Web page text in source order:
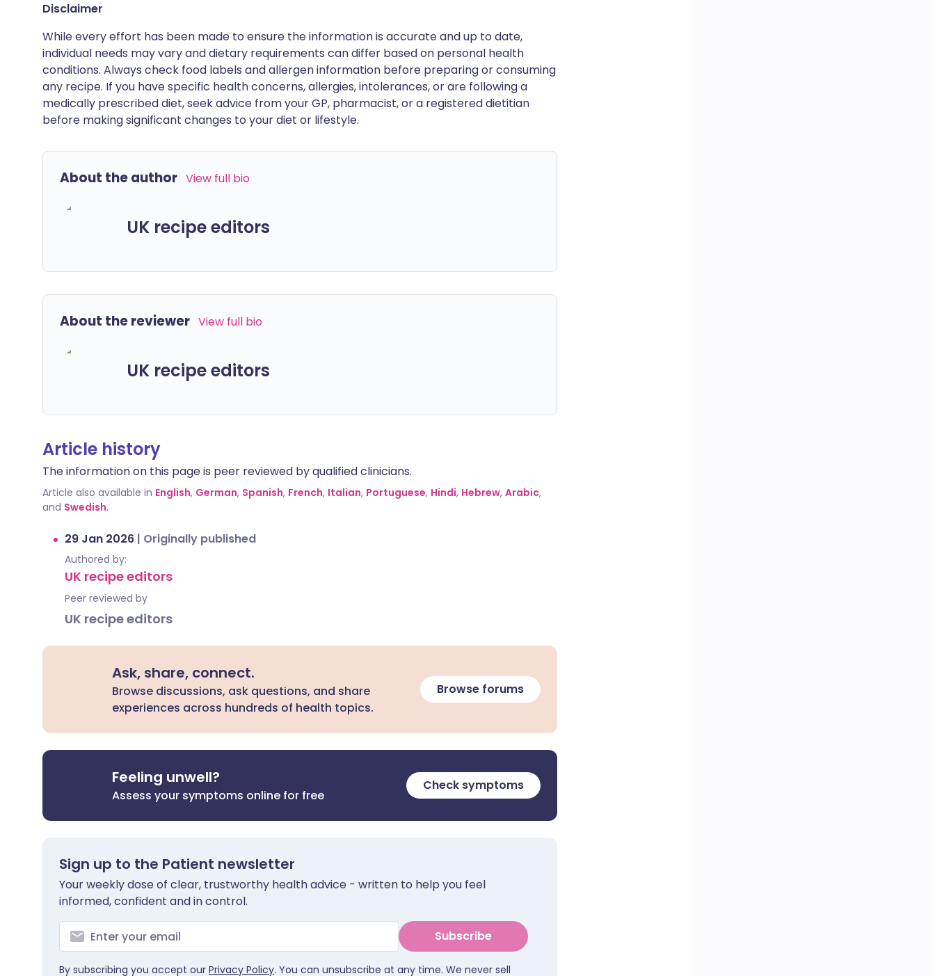
Disclaimer
While every effort has been made to ensure the information is accurate and up to date,
individual needs may vary and dietary requirements can differ based on personal health
conditions. Always check food labels and allergen information before preparing or consuming
any recipe. If you have specific health concerns, allergies, intolerances, or are following a
medically prescribed diet, seek advice from your GP, pharmacist, or a registered dietitian
before making significant changes to your diet or lifestyle.
About the author View full bio
UK recipe editors
About the reviewer View full bio
UK recipe editors
Article history
The information on this page is peer reviewed by qualified clinicians.
Article also available in English, German, Spanish, French, Italian, Portuguese, Hindi, Hebrew, Arabic,
and Swedish.
29 Jan 2026 | Originally published
Authored by:
UK recipe editors
Peer reviewed by
UK recipe editors
Ask, share, connect.
Browse discussions, ask questions, and share
experiences across hundreds of health topics.
Browse forums
Feeling unwell?
Assess your symptoms online for free
Check symptoms
Sign up to the Patient newsletter
Your weekly dose of clear, trustworthy health advice - written to help you feel
informed, confident and in control.
Subscribe
By subscribing you accept our Privacy Policy. You can unsubscribe at any time. We never sell